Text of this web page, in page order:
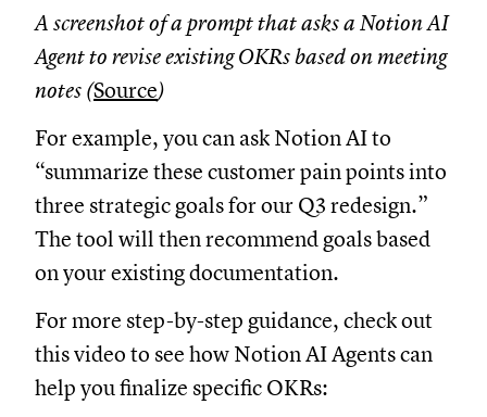
A screenshot of a prompt that asks a Notion AI
Agent to revise existing OKRs based on meeting
notes (Source)
For example, you can ask Notion AI to
“summarize these customer pain points into
three strategic goals for our Q3 redesign.”
The tool will then recommend goals based
on your existing documentation.
For more step-by-step guidance, check out
this video to see how Notion AI Agents can
help you finalize specific OKRs: